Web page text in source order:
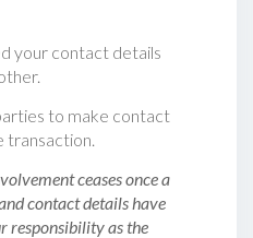
your contact details
to make contact
transaction.
ceases once a
contact details have
responsibility as the